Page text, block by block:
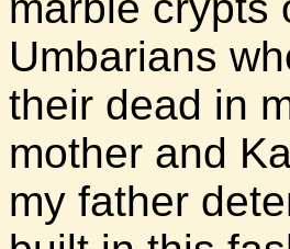
Umbarians
their dead in
mother and
my father